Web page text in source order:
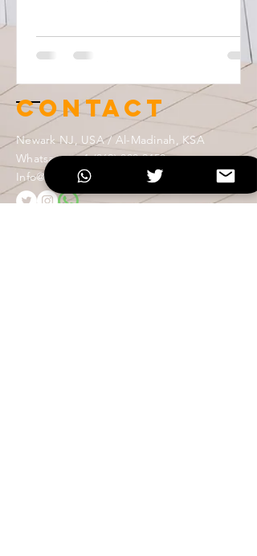
Contact
Newark NJ, USA / Al-Madinah, KSA
Whatsapp:+1 (862) 888-2150
Info@ibntek.com